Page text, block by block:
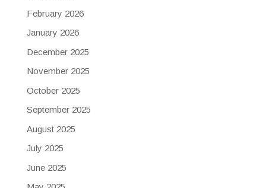
February 2026
January 2026
December 2025
November 2025
October 2025
September 2025
August 2025
July 2025
June 2025